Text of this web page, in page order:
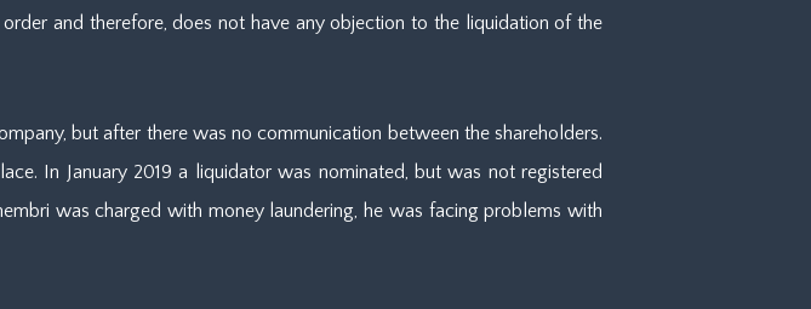
and therefore, does not have any objection to the liquidation of the
but after there was no communication between the shareholders.
In January 2019 a liquidator was nominated, but was not registered
was charged with money laundering, he was facing problems with